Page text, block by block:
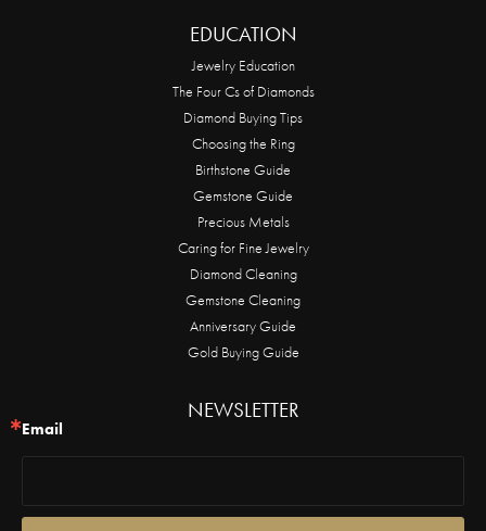
EDUCATION
Jewelry Education
The Four Cs of Diamonds
Diamond Buying Tips
Choosing the Ring
Birthstone Guide
Gemstone Guide
Precious Metals
Caring for Fine Jewelry
Diamond Cleaning
Gemstone Cleaning
Anniversary Guide
Gold Buying Guide
NEWSLETTER
Email